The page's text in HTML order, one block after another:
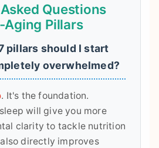
Questions
Pillars
pillars should I start
overwhelmed?
. It's the foundation.
will give you more
clarity to tackle nutrition
directly improves